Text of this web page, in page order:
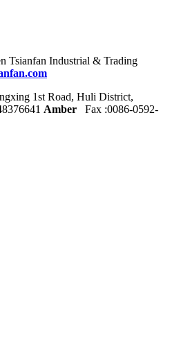
Tsianfan Industrial & Trading
1st Road, Huli District,
Amber
Fax :0086-0592-